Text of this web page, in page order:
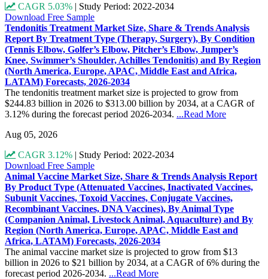
CAGR 5.03% | Study Period: 2022-2034
Download Free Sample
Tendonitis Treatment Market Size, Share & Trends Analysis
Report By Treatment Type (Therapy, Surgery), By Condition
(Tennis Elbow, Golfer’s Elbow, Pitcher’s Elbow, Jumper’s
Knee, Swimmer’s Shoulder, Achilles Tendonitis) and By Region
(North America, Europe, APAC, Middle East and Africa,
LATAM) Forecasts, 2026-2034
The tendonitis treatment market size is projected to grow from
$244.83 billion in 2026 to $313.00 billion by 2034, at a CAGR of
3.12% during the forecast period 2026-2034. ...Read More
Aug 05, 2026
CAGR 3.12% | Study Period: 2022-2034
Download Free Sample
Animal Vaccine Market Size, Share & Trends Analysis Report
By Product Type (Attenuated Vaccines, Inactivated Vaccines,
Subunit Vaccines, Toxoid Vaccines, Conjugate Vaccines,
Recombinant Vaccines, DNA Vaccines), By Animal Type
(Companion Animal, Livestock Animal, Aquaculture) and By
Region (North America, Europe, APAC, Middle East and
Africa, LATAM) Forecasts, 2026-2034
The animal vaccine market size is projected to grow from $13
billion in 2026 to $21 billion by 2034, at a CAGR of 6% during the
forecast period 2026-2034. ...Read More